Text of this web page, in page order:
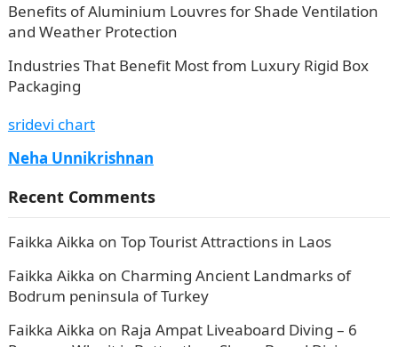
Benefits of Aluminium Louvres for Shade Ventilation
and Weather Protection
Industries That Benefit Most from Luxury Rigid Box
Packaging
sridevi chart
Neha Unnikrishnan
Recent Comments
Faikka Aikka on Top Tourist Attractions in Laos
Faikka Aikka on Charming Ancient Landmarks of
Bodrum peninsula of Turkey
Faikka Aikka on Raja Ampat Liveaboard Diving – 6